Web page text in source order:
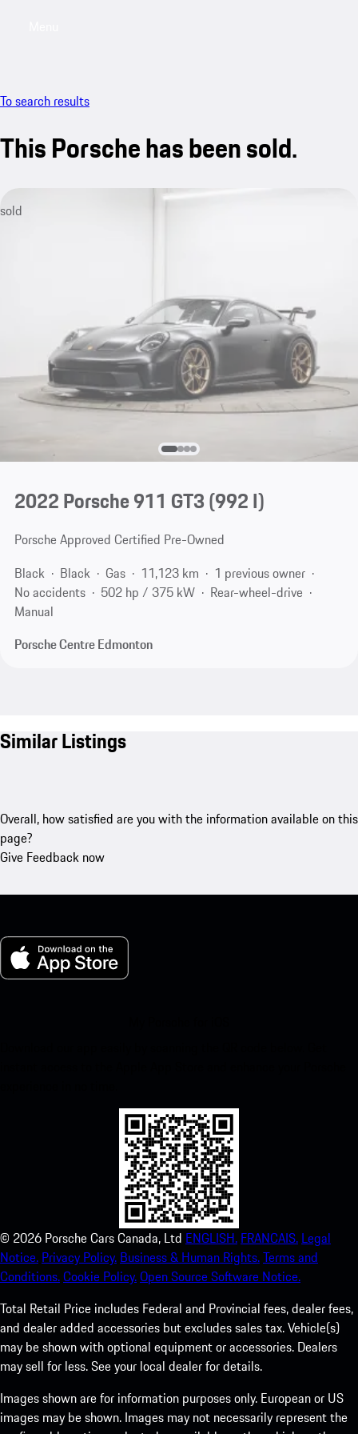
To search results
This Porsche has been sold.
sold
2022 Porsche 911 GT3(992 I)
Porsche Approved Certified Pre-Owned
Black
Black Gas 11,123 km
1 previous owner
No accidents
502 hp / 375 kW
Rear-wheel-drive
Manual
Porsche Centre Edmonton
Similar Listings
Overall, how satisfied are you with the information available on this
page?
Give Feedback now
© 2026 Porsche Cars Canada, Ltd ENGLISH. FRANCAIS. Legal
Notice. Privacy Policy. Business & Human Rights.Terms and
Conditions.Cookie Policy.Open Source Software Notice.
Total Retail Price includes Federal and Provincial fees, dealer fees,
and dealer added accessories but excludes sales tax. Vehicle(s)
may be shown with optional equipment or accessories. Dealers
may sell for less. See your local dealer for details.
Images shown are for information purposes only. European or US
images may be shown. Images may not necessarily represent the